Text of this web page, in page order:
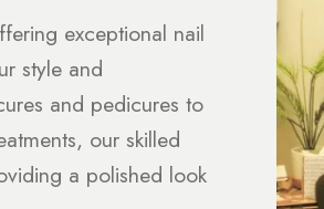
exceptional nail
style and
and pedicures to
our skilled
a polished look